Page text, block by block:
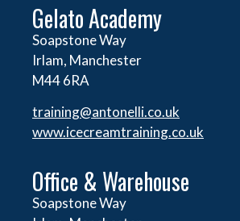
Gelato Academy
Soapstone Way
Irlam, Manchester
M44 6RA
training@antonelli.co.uk
www.icecreamtraining.co.uk
Office & Warehouse
Soapstone Way